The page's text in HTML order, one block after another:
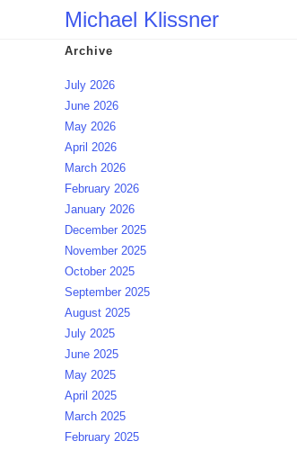
Michael Klissner
Archive
July 2026
June 2026
May 2026
April 2026
March 2026
February 2026
January 2026
December 2025
November 2025
October 2025
September 2025
August 2025
July 2025
June 2025
May 2025
April 2025
March 2025
February 2025